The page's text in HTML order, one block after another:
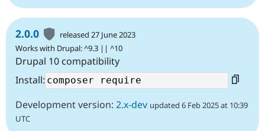
2.0.0
released 27 June 2023
Works with Drupal: ^9.3 || ^10
Drupal 10 compatibility
Install:
Development version: 2.x-dev updated 6 Feb 2025 at 10:39
UTC